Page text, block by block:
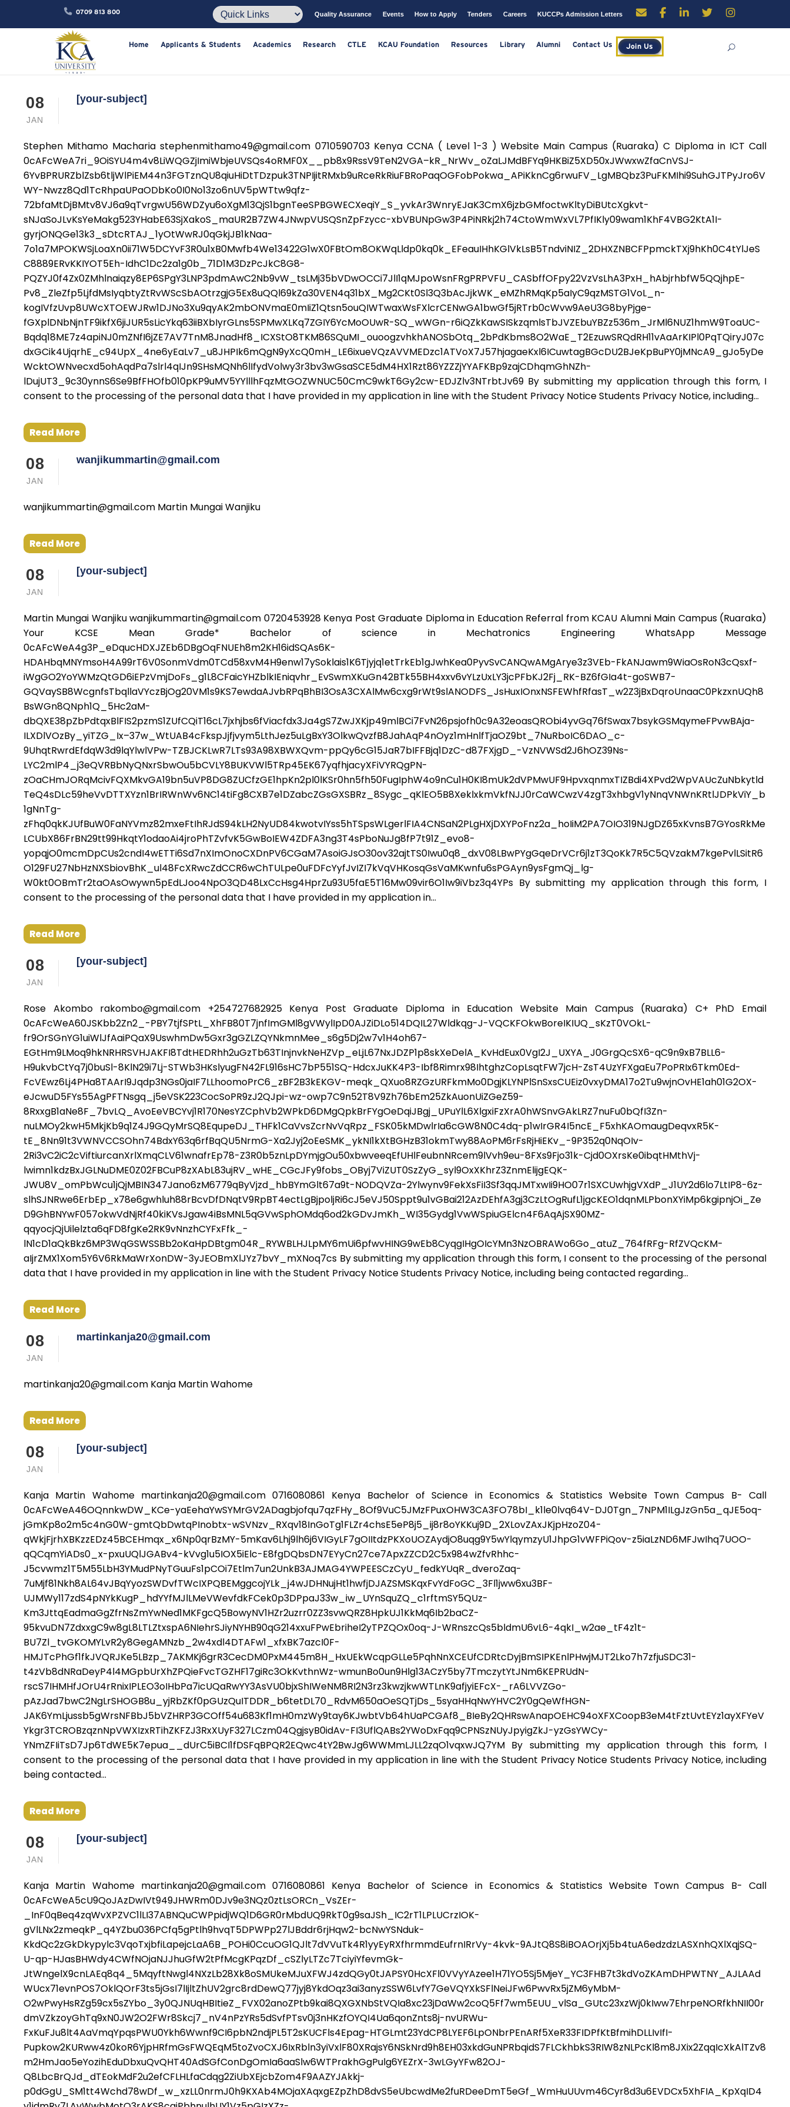
0709 813 800 Quality Assurance Events How to Apply Tenders Careers KUCCPs Admission Letters
Home Applicants & Students Academics Research CTLE KCAU Foundation Resources Library Alumni Contact Us
08
JAN
[your-subject]
Stephen Mithamo Macharia stephenmithamo49@gmail.com 0710590703 Kenya CCNA ( Level 1-3 ) Website Main Campus (Ruaraka) C Diploma in ICT Call
0cAFcWeA7ri_9OiSYU4m4v8LiWQGZjImiWbjeUVSQs4oRMF0X__pb8x9RssV9TeN2VGA–kR_NrWv_oZaLJMdBFYq9HKBiZ5XD50xJWwxwZfaCnVSJ-
6YvBPRURZblZsb6tljWlPiEM44n3FGTznQU8qiuHiDtTDzpuk3TNPIjitRMxb9uRceRkRiuFBRoPaqOGFobPokwa_APiKknCg6rwuFV_LgMBQbz3PuFKMIhi9SuhGJTPyJro6V
WY-Nwzz8Qd1TcRhpaUPaODbKo0I0No13zo6nUV5pWTtw9qfz-
72bfaMtDjBMtv8VJ6a9qTvrgwU56WDZyu6oXgM13QjS1bgnTeeSPBGWECXeqiY_S_yvkAr3WnryEJaK3CmX6jzbGMfoctwKltyDiBUtcXgkvt-
sNJaSoJLvKsYeMakg523YHabE63SjXakoS_maUR2B7ZW4JNwpVUSQSnZpFzycc-xbVBUNpGw3P4PiNRkj2h74CtoWmWxVL7PfIKly09wam1KhF4VBG2KtA1I-
gyrjONQGe13k3_sDtcRTAJ_1yOtWwRJ0qGkjJB1kNaa-
7o1a7MPOKWSjLoaXn0ii71W5DCYvF3R0u1xB0Mwfb4We13422G1wX0FBtOm8OKWqLldp0kq0k_EFeauIHhKGlVkLsB5TndviNIZ_2DHXZNBCFPpmckTXj9hKh0C4tYlJeS
C8889ERvKKIYOT5Eh-IdhC1Dc2za1g0b_71D1M3DzPcJkC8G8-
PQZYJ0f4Zx0ZMhlnaiqzy8EP6SPgY3LNP3pdmAwC2Nb9vW_tsLMj35bVDwOCCi7JlI1qMJpoWsnFRgPRPVFU_CASbffOFpy22VzVsLhA3PxH_hAbjrhbfW5QQjhpE-
Pv8_ZleZfp5LjfdMsIyqbtyZtRvWScSbAOtrzgjG5Ex8uQQl69kZa30VEN4q31bX_Mg2CKt0Sl3Q3bAcJjkWK_eMZhRMqKp5aIyC9qzMSTG1VoL_n-
kogIVfzUvp8UWcXTOEWJRw1DJNo3Xu9qyAK2mbONVmaE0mIiZ1Qtsn5ouQIWTwaxWsFXlcrCENwGA1bwGf5jRTrb0cWvw9AeU3G8byPjge-
fGXplDNbNjnTF9ikfX6jiJUR5sLicYkq63iiBXbIyrGLns5SPMwXLKq7ZGIY6YcMoOUwR-SQ_wWGn-r6iQZkKawSISkzqmlsTbJVZEbuYBZz536m_JrMl6NUZ1hmW9ToaUC-
Bqdq18ME7z4apiNJ0mZNfI6jZE7AV7TnM8JnadHf8_ICXStO8TKM86SQuMI_ouoogzvhkhANOSbOtq_2bPdKbms8O2WaE_T2EzuwSRQdRH11vAaArKIPl0PqTQiryJ07c
dxGCik4UjqrhE_c94UpX_4ne6yEaLv7_u8JHPIk6mQgN9yXcQ0mH_LE6ixueVQzAVVMEDzc1ATVoX7J57hjagaeKxl6ICuwtagBGcDU2BJeKpBuPY0jMNcA9_gJo5yDe
WcktOWNvecxd5ohAqdPa7slrl4qIJn9SHsMQNh6lIfydVolwy3r3bv3wGsaSCE5dM4HX1Rzt86YZZZjYYAFKBp9zajCDhqmGhNZh-
lDujUT3_9c30ynnS6Se9BfFHOfb010pKP9uMV5YYlllhFqzMtGOZWNUC50CmC9wkT6Gy2cw-EDJZlv3NTrbtJv69 By submitting my application through this form, I
consent to the processing of the personal data that I have provided in my application in line with the Student Privacy Notice Students Privacy Notice, including...
Read More
08
JAN
wanjikummartin@gmail.com
wanjikummartin@gmail.com Martin Mungai Wanjiku
Read More
08
JAN
[your-subject]
Martin Mungai Wanjiku wanjikummartin@gmail.com 0720453928 Kenya Post Graduate Diploma in Education Referral from KCAU Alumni Main Campus (Ruaraka)
Your KCSE Mean Grade* Bachelor of science in Mechatronics Engineering WhatsApp Message
0cAFcWeA4g3P_eDqucHDXJZEb6DBgOqFNUEh8m2KH16idSQAs6K-
HDAHbqMNYmsoH4A99rT6V0SonmVdm0TCd58xvM4H9enw17ySoklais1K6Tjyjq1etTrkEb1gJwhKea0PyvSvCANQwAMgArye3z3VEb-FkANJawm9WiaOsRoN3cQsxf-
iWgGO2YoYWMzQtGD6iEPzVmjDoFs_g1L8CFaicYHZblkIEniqvhr_EvSwmXKuGn42BTk55BH4xxv6vYLzUxLY3jcPFbKJ2Fj_RK-BZ6fGIa4t-goSWB7-
GQVaySB8WcgnfsTbqllaVYczBjOg20VM1s9KS7ewdaAJvbRPqBhBI3OsA3CXAlMw6cxg9rWt9slANODFS_JsHuxIOnxNSFEWhfRfasT_w2Z3jBxDqroUnaaC0PkzxnUQh8
BsWGn8QNph1Q_5Hc2aM-
dbQXE38pZbPdtqxBlFIS2pzmS1ZUfCQiT16cL7jxhjbs6fViacfdx3Ja4gS7ZwJXKjp49mlBCi7FvN26psjofh0c9A32eoasQRObi4yvGq76fSwax7bsykGSMqymeFPvwBAja-
ILXDlVOzBy_yiTZG_Ix–37w_WtUAB4cFkspJjfjvym5LthJez5uLgBxY3OlkwQvzfB8JahAqP4nOyz1mHnlfTjaOZ9bt_7NuRboIC6DAO_c-
9UhqtRwrdEfdqW3d9lqYlwlVPw-TZBJCKLwR7LTs93A98XBWXQvm-ppQy6cG15JaR7bIFFBjq1DzC-d87FXjgD_-VzNVWSd2J6hOZ39Ns-
LYC2mlP4_j3eQVRBbNyQNxrSbwOu5bCVLY8BUKVWl5TRp45EK67yqfhjacyXFiVYRQgPN-
zOaCHmJORqMcivFQXMkvGA19bn5uVP8DG8ZUCfzGE1hpKn2pl0lKSr0hn5fh50FugIphW4o9nCu1H0KI8mUk2dVPMwUF9HpvxqnmxTIZBdi4XPvd2WpVAUcZuNbkytld
TeQ4sDLc59heVvDTTXYzn1BrIRWnWv6NC14tiFg8CXB7e1DZabcZGsGXSBRz_8Sygc_qKlEO5B8XeklxkmVkfNJJ0rCaWCwzV4zgT3xhbgV1yNnqVNWnKRtlJDPkViY_b
1gNnTg-
zFhq0qkKJUfBuW0FaNYVmz82mxeFtIhRJdS94kLH2NyUD84kwotvIYss5hTSpsWLgerlFIA4CNSaN2PLgHXjDXYPoFnz2a_hoIiM2PA7OIO319NJgDZ65xKvnsB7GYosRkMe
LCUbX86FrBN29tt99HkqtY1odaoAi4jroPhTZvfvK5GwBoIEW4ZDFA3ng3T4sPboNuJg8fP7t91Z_evo8-
yopqjO0mcmDpCUs2cndI4wETTi6Sd7nXImOnoCXDnPV6CGaM7AsoiGJsO30ov32ajtTS0Iwu0q8_dxV08LBwPYgGqeDrVCr6j1zT3QoKk7R5C5QVzakM7kgePvlLSitR6
O129FU27NbHzNXSbiovBhK_ul48FcXRwcZdCCR6wChTULpe0uFDFcYyfJvIZI7kVqVHKosqGsVaMKwnfu6sPGAyn9ysFgmQj_lg-
W0kt0OBmTr2taOAsOwywn5pEdLJoo4NpO3QD48LxCcHsg4HprZu93U5faE5T16Mw09vir6O1Iw9iVbz3q4YPs By submitting my application through this form, I
consent to the processing of the personal data that I have provided in my application in...
Read More
08
JAN
[your-subject]
Rose Akombo rakombo@gmail.com +254727682925 Kenya Post Graduate Diploma in Education Website Main Campus (Ruaraka) C+ PhD Email
0cAFcWeA60JSKbb2Zn2_-PBY7tjfSPtL_XhFB80T7jnfImGMl8gVWylIpD0AJZiDLo514DQIL27Wldkqg-J-VQCKFOkwBoreIKIUQ_sKzT0VOkL-
fr9OrSGnYG1uiWlJfAaiPQaX9UswhmDw5Gxr3gGZLZQYNkmnMee_s6g5Dj2w7v1H4oh67-
EGtHm9LMoq9hkNRHRSVHJAKFI8TdtHEDRhh2uGzTb63TInjnvkNeHZVp_eLjL67NxJDZP1p8skXeDelA_KvHdEux0VgI2J_UXYA_J0GrgQcSX6-qC9n9xB7BLL6-
H9ukvbCtYq7j0buSl-8KlN29i7Lj-STWb3HKslyugFN42FL916sHC7bP551SQ-HdcxJuKK4P3-Ibf8Rimrx98IhtghzCopLsqtFW7jcH-ZsT4UzYFXgaEu7PoPRIx6Tkm0Ed-
FcVEwz6Lj4PHa8TAArI9Jqdp3NGs0jaIF7LLhoomoPrC6_zBF2B3kEKGV-meqk_QXuo8RZGzURFkmMo0DgjKLYNPlSnSxsCUEiz0vxyDMA17o2Tu9wjnOvHE1ah01G2OX-
eJcwuD5FYs55AgPFTNsgq_j5eVSK223CocSoPR9zJ2QJpi-wz-owp7C9n52T8V9Zh76bEm25ZkAuonUiZGeZ59-
8RxxgB1aNe8F_7bvLQ_AvoEeVBCYvj1R170NesYZCphVb2WPkD6DMgQpkBrFYgOeDqiJBgj_UPuYlL6XlgxiFzXrA0hWSnvGAkLRZ7nuFu0bQfI3Zn-
nuLMOy2kwH5MkjKb9q1Z4J9GQyMrSQ8EqupeDJ_THFk1CaVvsZcrNvVqRpz_FSK05kMDwlrIa6cGW8N0C4dq-p1wIrGR4I5ncE_F5xhKAOmaugDeqvxR5K-
tE_8Nn91t3VWNVCCSOhn74BdxY63q6rfBqQU5NrmG-Xa2Jyj2oEeSMK_ykNI1kXtBGHzB31okmTwy88AoPM6rFsRjHiEKv_-9P352q0NqOIv-
2Ri3vC2iC2cViftiurcanXrlXmqCLV61wnafrEp78-Z3R0b5znLpDYmjgOu50xbwveeqEfUHlFeubnNRcem9lVvh9eu-8FXs9Fjo31k-Cjd0OXrsKe0ibqtHMthVj-
lwimn1kdzBxJGLNuDME0Z02FBCuP8zXAbL83ujRV_wHE_CGcJFy9fobs_OByj7ViZUT0SzZyG_syl9OxXKhrZ3ZnmElijgEQK-
JWU8V_omPbWcu1jQjMBIN347Jano6zM6779qByVjzd_hbBYmGlt67a9t-NODQVZa-2Ylwynv9FekXsFiI3Sf3qqJMTxwIi9HO07r1SXCUwhjgVXdP_J1UY2d6lo7LtIP8-6z-
slhSJNRwe6ErbEp_x78e6gwhluh88rBcvDfDNqtV9RpBT4ectLgBjpoljRi6cJ5eVJ50Sppt9u1vGBai212AzDEhfA3gj3CzLtOgRufL1jgcKEO1dqnMLPbonXYiMp6kgipnjOi_Ze
D9GhBNYwF057okwVdNjRf40kiKVsJgaw4iBsMNL5qGVwSphOMdq6od2kGDvJmKh_WI35Gydg1VwWSpiuGElcn4F6AqAjSX90MZ-
qqyocjQjUilelzta6qFD8fgKe2RK9vNnzhCYFxFfk_-
lN1cD1aQkBkz6MP3WqGSWSSBb2oKaHpDBtgm04R_RYWBLHJLpMY6mUi6pfwvHING9wEb8CyqgIHgOIcYMn3NzOBRAWo6Go_atuZ_764fRFg-RfZVQcKM-
aIjrZMX1Xom5Y6V6RkMaWrXonDW-3yJEOBmXlJYz7bvY_mXNoq7cs By submitting my application through this form, I consent to the processing of the personal
data that I have provided in my application in line with the Student Privacy Notice Students Privacy Notice, including being contacted regarding...
Read More
08
JAN
martinkanja20@gmail.com
martinkanja20@gmail.com Kanja Martin Wahome
Read More
08
JAN
[your-subject]
Kanja Martin Wahome martinkanja20@gmail.com 0716080861 Kenya Bachelor of Science in Economics & Statistics Website Town Campus B- Call
0cAFcWeA46OQnnkwDW_KCe-yaEehaYwSYMrGV2ADagbjofqu7qzFHy_8Of9VuC5JMzFPuxOHW3CA3FO78bI_k1le0lvq64V-DJ0Tgn_7NPM1ILgJzGn5a_qJE5oq-
jGmKp8o2m5c4nG0W-gmtQbDwtqPInobtx-wSVNzv_RXqv18InGoTg1FLZr4chsE5eP8j5_ij8r8oYKKuj9D_2XLovZAxJKjpHzoZ04-
qWkjFjrhXBKzzEDz45BCEHmqx_x6Np0qrBzMY-5mKav6Lhj9lh6j6VIGyLF7gOIItdzPKXoUOZAydjO8uqg9Y5wYlqymzyU1JhpG1vWFPiQov-z5iaLzND6MFJwIhq7UOO-
qQCqmYiADs0_x-pxuUQlJGABv4-kVvg1u5IOX5iElc-E8fgDQbsDN7EYyCn27ce7ApxZZCD2C5x984wZfvRhhc-
J5cvwmz1T5M55LbH3YMudPNyTGuuFs1pCOi7Etlm7un2UnkB3AJMAG4YWPEESCzCyU_fedkYUqR_dveroZaq-
7uMjf81Nkh8AL64vJBqYyozSWDvfTWcIXPQBEMggcojYLk_j4wJDHNujHt1hwfjDJAZSMSKqxFvYdFoGC_3Fl1jww6xu3BF-
UJMWy117zdS4pNYkKugP_hdYYfMJlLMeVWevfdkFCek0p3DPpaJ33w_iw_UYnSquZQ_c1rftmSY5QUz-
Km3JttqEadmaGgZfrNsZmYwNed1MKFgcQ5BowyNV1HZr2uzrr0ZZ3svwQRZ8HpkUJ1KkMq6Ib2baCZ-
95kvuDN7ZdxxgC9w8gL8LTLZtxspA6NIehrSJiyNYHB90qG214xxuFPwEbriheI2yTPZQOx0oq-J-WRnszcQs5bldmU6vL6-4qkI_w2ae_tF4z1t-
BU7Zl_tvGKOMYLvR2y8GegAMNzb_2w4xdl4DTAFw1_xfxBK7azcI0F-
HMJTcPhGf1fkJVQRJKe5LBzp_7AKMKj6grR3CecDM0PxM445m8H_HxUEkWcqpGLLe5PqhNnXCEUfCDRtcDyjBmSIPKEnlPHwjMJT2Lko7h7zfjuSDC31-
t4zVb8dNRaDeyP4l4MGpbUrXhZPQieFvcTGZHF17giRc3OkKvthnWz-wmunBo0un9Hlg13ACzY5by7TmczytYtJNm6KEPRUdN-
rscS7IHMHfJOrU4rRnixIPLEO3oIHbPa7icUQaRwYY3AsVU0bjxShIWeNM8RI2N3rz3kwzjkwWTLnK9afjyiEFcX-_rA6LVVZGo-
pAzJad7bwC2NgLrSHOGB8u_yjRbZKf0pGUzQuITDDR_b6tetDL70_RdvM650aOeSQTjDs_5syaHHqNwYHVC2Y0gQeWfHGN-
JAK6YmLjussb5gWrsNFBbJ5bVZHRP3GCOff54u683Kf1mH0mzWy9tay6KJwbtVb64hUaPCGAf8_BIeBy2QHRswAnapOEHC94oXFXCoopB3eM4tFztUvtEYz1ayXFYeV
Ykgr3TCROBzqznNpVWXIzxRTihZKFZJ3RxXUyF327LCzm04QgjsyB0idAv-FI3UflQABs2YWoDxFqq9CPNSzNUyJpyigZkJ-yzGsYWCy-
YNmZFIiTsD7Jp6TdWE5K7epua__dUrC5iBCI1fDSFqBPQR2EQwc4tY2BwJg6WWMmLJLL2zqO1vqxwJQ7YM By submitting my application through this form, I
consent to the processing of the personal data that I have provided in my application in line with the Student Privacy Notice Students Privacy Notice, including
being contacted...
Read More
08
JAN
[your-subject]
Kanja Martin Wahome martinkanja20@gmail.com 0716080861 Kenya Bachelor of Science in Economics & Statistics Website Town Campus B- Call
0cAFcWeA5cU9QoJAzDwIVt949JHWRm0DJv9e3NQz0ztLsORCn_VsZEr-
_InF0qBeq4zqWvXPZVC1lLI37ABNQuCWPpidjWQ1D6GR0rMbdUQ9RkT0g9saJSh_IC2rT1LPLUCrzIOK-
gVlLNx2zmeqkP_q4YZbu036PCfq5gPtlh9hvqT5DPWPp27lJBddr6rjHqw2-bcNwYSNduk-
KkdQc2zGkDkypylc3VqoTxjbfiLapejcLaA6B_POHi0CcuOG1QJlt7dVVuTk4R1yyEyRXfhrmmdEufrnIRrVy-4kvk-9AJtQ8S8iBOAOrjXj5b4tuA6edzdzLASXnhQXlXqjSQ-
U-qp-HJasBHWdy4CWfNOjaNJJhuGfW2tPfMcgKPqzDf_cSZlyLTZc7TciyiYfevmGk-
JtWngelX9cnLAEq8q4_5MqyftNwgl4NXzLb28Xk8oSMUkeMJuXFWJ4zdQGy0tJAPSY0HcXFl0VVyYAzee1H71YO5Sj5MjeY_YC3FHB7t3kdVoZKAmDHPWTNY_AJLAAd
WUcx71evnPOS7OklQOrF3ts5jGsI7lIjltZhUV2grc8rdDewQ77jyj8YkdOqz3ai3anyzSSW6LvfY7GeVQYXkSFlNeiJFw6PwvRx5jZM6yMbM-
O2wPwyHsRZg59cx5sZYbo_3y0QJNUqHBItieZ_FVX02anoZPtb9kai8QXGXNbStVQIa8xc23jDaWw2coQ5Ff7wm5EUU_vlSa_GUtc23xzWj0kIww7EhrpeNORfkhNII00r
dmVZkzoyGhTq9xN0JW2O2FWr8Skcj7_nV4nPzYRs5dSvfPTsv0j3nHKzfOYQI4Ua6qonZnts8j-nvURWu-
FxKuFJu8lt4AaVmqYpqsPWU0Ykh6Wwnf9CI6pbN2ndjPL5T2sKUCFls4Epag-HTGLmt23YdCP8LYEF6LpONbrPEnARf5XeR33FIDPfKtBfmihDLLIvIfI-
Pupkow2KURww4z0koR6YjpHRfmGsFWQEqM5toZvoCXJ6IxRbln3yiVxlF80XRajsY6NSkNrd9h8EH03xkdGuNPRbqidS7FLCkhbkS3RIW8zNLPcKl8m8JXix2ZqqIcXkAlTZv8
m2HmJao5eYozihEduDbxuQvQHT40AdSGfConDgOmIa6aaSlw6WTPrakhGgPulg6YEZrX-3wLGyYFw82OJ-
Q8LbcBrQJd_dTEokMdF2u2efCFLHLfaCdqg2ZiUbXEjcbZom4F9AAZYJAkkj-
p0dGgU_SM1tt4Wchd78wDf_w_xzLL0nrmJ0h9KXAb4MOjaXAqxgEZpZhD8dvS5eUbcwdMe2fuRDeeDmT5eGf_WmHuUUvm46Cyr8d3u6EVDCx5XhFIA_KpXqID4